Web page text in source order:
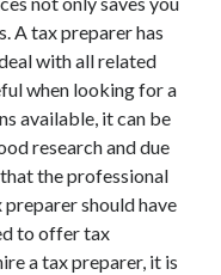
A tax preparer has
with all related
when looking for a
available, it can be
research and due
the professional
should have
to offer tax
a tax preparer, it is